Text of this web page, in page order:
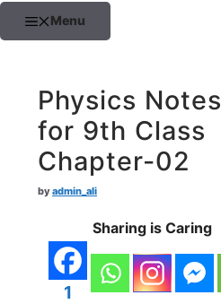
Menu
Physics Notes
for 9th Class
Chapter-02
byadmin_ali
Sharing is Caring
1